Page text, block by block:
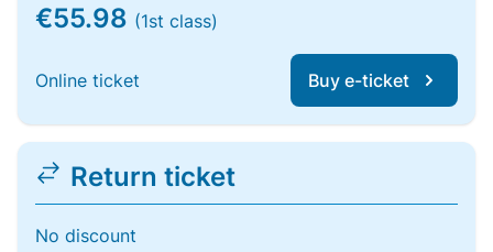
€55.98 (1st class)
Online ticket Buy e-ticket
Return ticket
No discount